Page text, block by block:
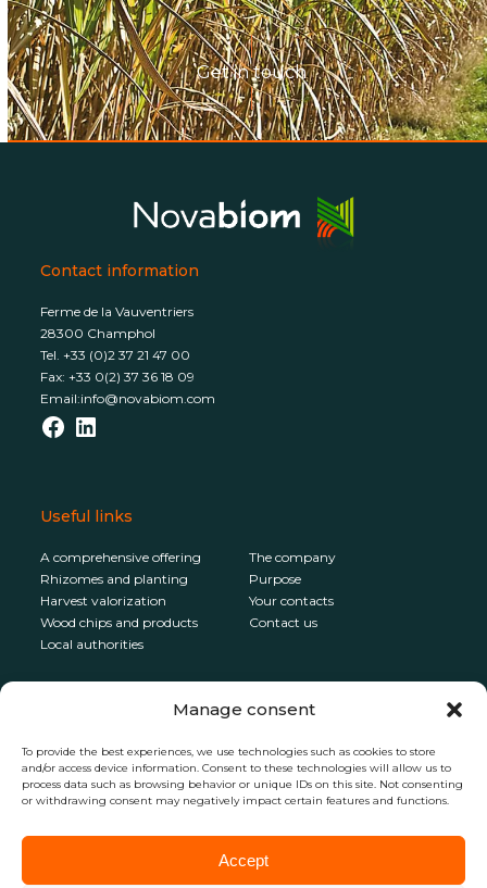
Manage consent
To provide the best experiences, we use technologies such as cookies to store
and/or access device information. Consent to these technologies will allow us to
process data such as browsing behavior or unique IDs on this site. Not consenting
or withdrawing consent may negatively impact certain features and functions.
Accept
Get in touch
Contact information
Ferme de la Vauventriers
28300 Champhol
Tel. +33 (0)2 37 21 47 00
Fax: +33 0(2) 37 36 18 09
Email:info@novabiom.com
Facebook
LinkedIn
Useful links
A comprehensive offering
Rhizomes and planting
Harvest valorization
Wood chips and products
Local authorities
The company
Purpose
Your contacts
Contact us
subscribe to the newsletter